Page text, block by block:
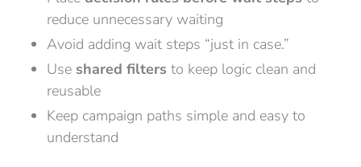
reduce unnecessary waiting
Avoid adding wait steps “just in case.”
Use shared filters to keep logic clean and
reusable
Keep campaign paths simple and easy to
understand